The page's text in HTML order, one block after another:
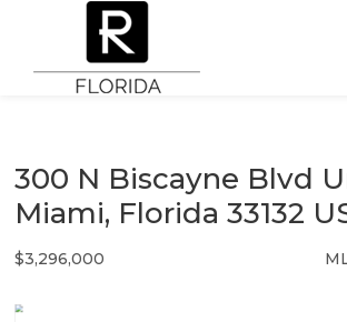
300 N Biscayne Blvd
Miami, Florida 33132
$3,296,000